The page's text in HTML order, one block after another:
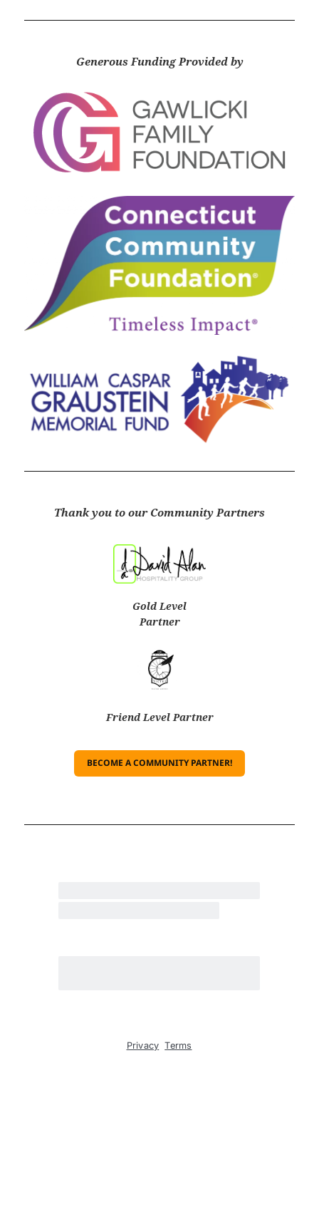
Generous Funding Provided by
Thank you to our Community Partners
Gold Level
Partner
Friend Level Partner
BECOME A COMMUNITY PARTNER!